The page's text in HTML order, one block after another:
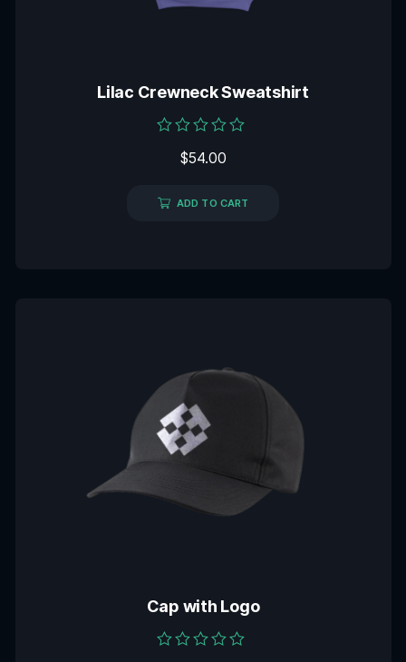
Lilac Crewneck Sweatshirt
5
$54.00
ADD TO CART
Cap with Logo